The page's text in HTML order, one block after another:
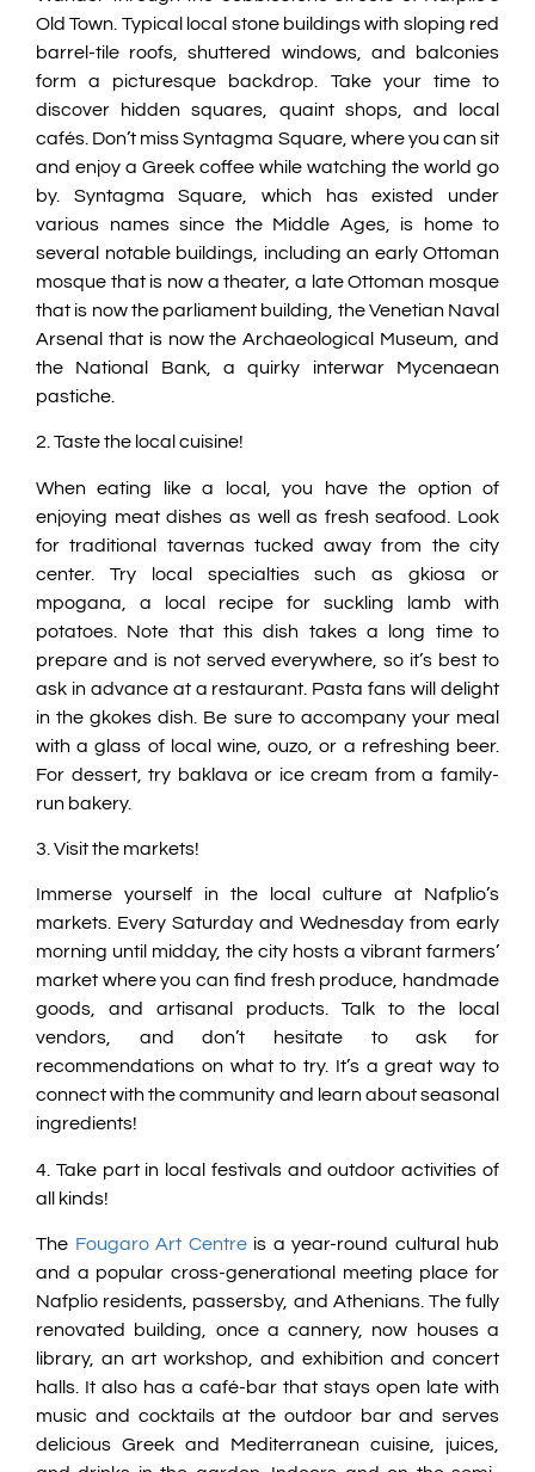
Old Town. Typical local stone buildings with sloping red
barrel-tile roofs, shuttered windows, and balconies
form a picturesque backdrop. Take your time to
discover hidden squares, quaint shops, and local
cafés. Don’t miss Syntagma Square, where you can sit
and enjoy a Greek coffee while watching the world go
by. Syntagma Square, which has existed under
various names since the Middle Ages, is home to
several notable buildings, including an early Ottoman
mosque that is now a theater, a late Ottoman mosque
that is now the parliament building, the Venetian Naval
Arsenal that is now the Archaeological Museum, and
the National Bank, a quirky interwar Mycenaean
pastiche.
2. Taste the local cuisine!
When eating like a local, you have the option of
enjoying meat dishes as well as fresh seafood. Look
for traditional tavernas tucked away from the city
center. Try local specialties such as gkiosa or
mpogana, a local recipe for suckling lamb with
potatoes. Note that this dish takes a long time to
prepare and is not served everywhere, so it’s best to
ask in advance at a restaurant. Pasta fans will delight
in the gkokes dish. Be sure to accompany your meal
with a glass of local wine, ouzo, or a refreshing beer.
For dessert, try baklava or ice cream from a family-
run bakery.
3. Visit the markets!
Immerse yourself in the local culture at Nafplio’s
markets. Every Saturday and Wednesday from early
morning until midday, the city hosts a vibrant farmers’
market where you can find fresh produce, handmade
goods, and artisanal products. Talk to the local
vendors, and don’t hesitate to ask for
recommendations on what to try. It’s a great way to
connect with the community and learn about seasonal
ingredients!
4. Take part in local festivals and outdoor activities of
all kinds!
The Fougaro Art Centreis a year-round cultural hub
and a popular cross-generational meeting place for
Nafplio residents, passersby, and Athenians. The fully
renovated building, once a cannery, now houses a
library, an art workshop, and exhibition and concert
halls. It also has a café-bar that stays open late with
music and cocktails at the outdoor bar and serves
delicious Greek and Mediterranean cuisine, juices,